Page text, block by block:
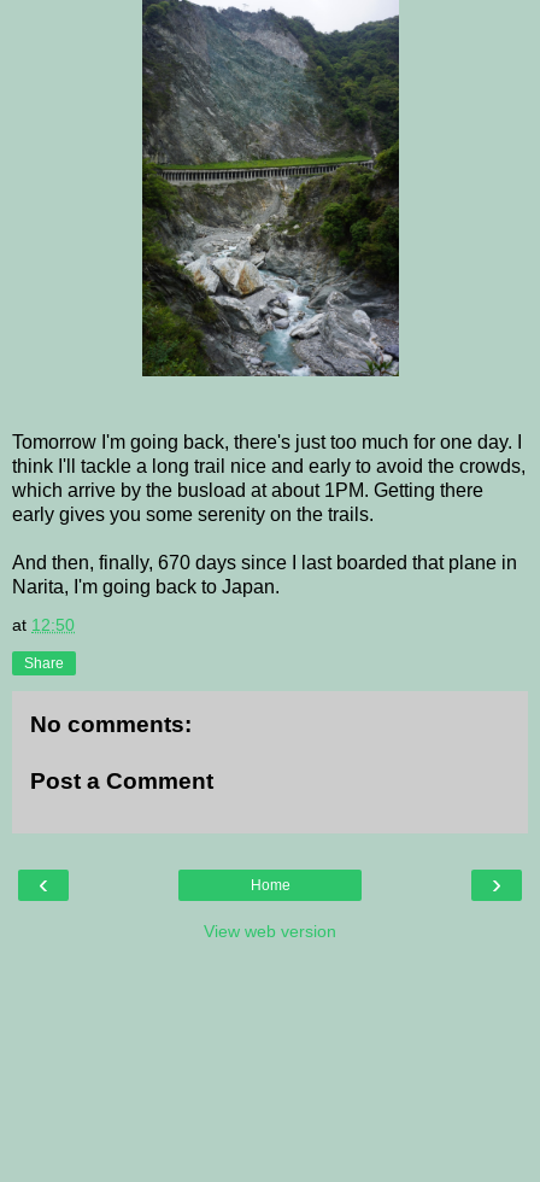
Tomorrow I'm going back, there's just too much for one day. I
think I'll tackle a long trail nice and early to avoid the crowds,
which arrive by the busload at about 1PM. Getting there
early gives you some serenity on the trails.
And then, finally, 670 days since I last boarded that plane in
Narita, I'm going back to Japan.
at 12:50
Share
No comments:
Post a Comment
‹ ›
Home
View web version